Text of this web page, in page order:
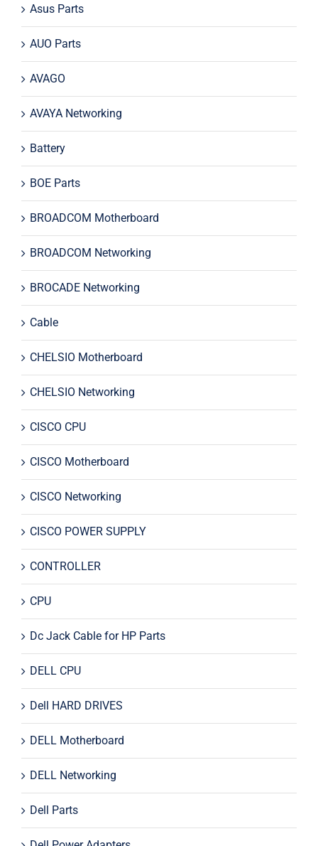
Asus Parts
AUO Parts
AVAGO
AVAYA Networking
Battery
BOE Parts
BROADCOM Motherboard
BROADCOM Networking
BROCADE Networking
Cable
CHELSIO Motherboard
CHELSIO Networking
CISCO CPU
CISCO Motherboard
CISCO Networking
CISCO POWER SUPPLY
CONTROLLER
CPU
Dc Jack Cable for HP Parts
DELL CPU
Dell HARD DRIVES
DELL Motherboard
DELL Networking
Dell Parts